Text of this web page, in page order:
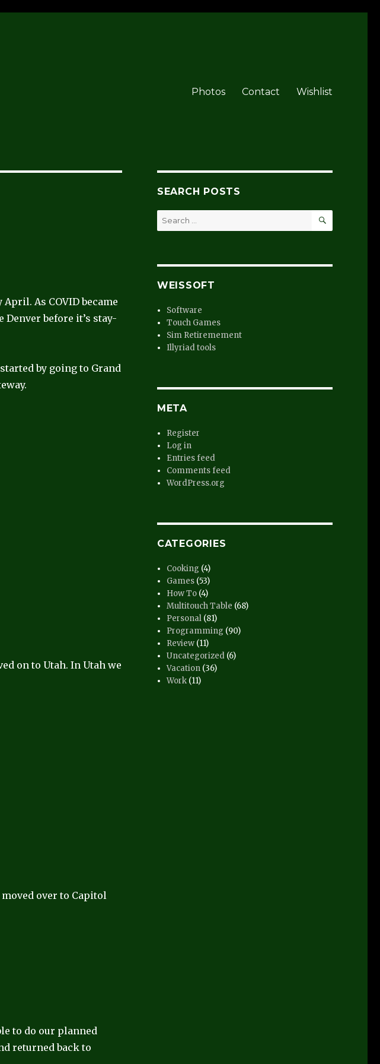
Photos Contact Wishlist
As COVID became
before it’s stay-
by going to Grand
on to Utah. In Utah we
over to Capitol
to do our planned
returned back to
SEARCH POSTS
Search
for:
SEARCH
WEISSOFT
Software
Touch Games
Sim Retiremement
Illyriad tools
META
Register
Log in
Entries feed
Comments feed
WordPress.org
CATEGORIES
Cooking (4)
Games (53)
How To (4)
Multitouch Table (68)
Personal (81)
Programming (90)
Review (11)
Uncategorized (6)
Vacation (36)
Work (11)